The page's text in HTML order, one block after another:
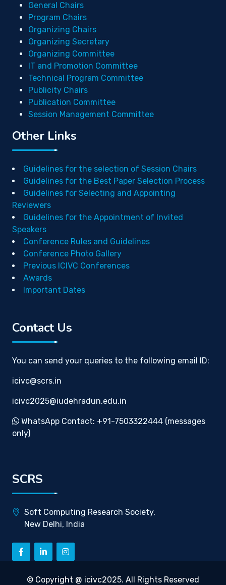
General Chairs
Program Chairs
Organizing Chairs
Organizing Secretary
Organizing Committee
IT and Promotion Committee
Technical Program Committee
Publicity Chairs
Publication Committee
Session Management Committee
Other Links
Guidelines for the selection of Session Chairs
Guidelines for the Best Paper Selection Process
Guidelines for Selecting and Appointing
Reviewers
Guidelines for the Appointment of Invited
Speakers
Conference Rules and Guidelines
Conference Photo Gallery
Previous ICIVC Conferences
Awards
Important Dates
Contact Us
You can send your queries to the following email ID:
icivc@scrs.in
icivc2025@iudehradun.edu.in
WhatsApp Contact: +91-7503322444 (messages
only)
SCRS
Soft Computing Research Society,
New Delhi, India
© Copyright @ icivc2025. All Rights Reserved